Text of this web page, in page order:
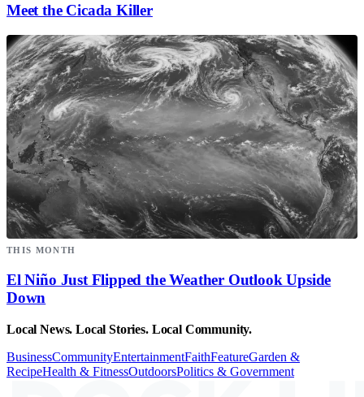
Meet the Cicada Killer
THIS MONTH
El Niño Just Flipped the Weather Outlook Upside
Down
Local News. Local Stories. Local Community.
BusinessCommunityEntertainmentFaithFeatureGarden &
RecipeHealth & FitnessOutdoorsPolitics & Government